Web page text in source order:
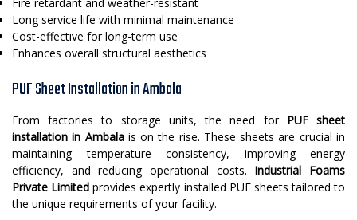
Long service life with minimal maintenance
Cost-effective for long-term use
Enhances overall structural aesthetics
PUF Sheet Installation in Ambala
From factories to storage units, the need for PUF sheet
installation in Ambalais on the rise. These sheets are crucial in
maintaining temperature consistency, improving energy
efficiency, and reducing operational costs. Industrial Foams
Private Limited provides expertly installed PUF sheets tailored to
the unique requirements of your facility.